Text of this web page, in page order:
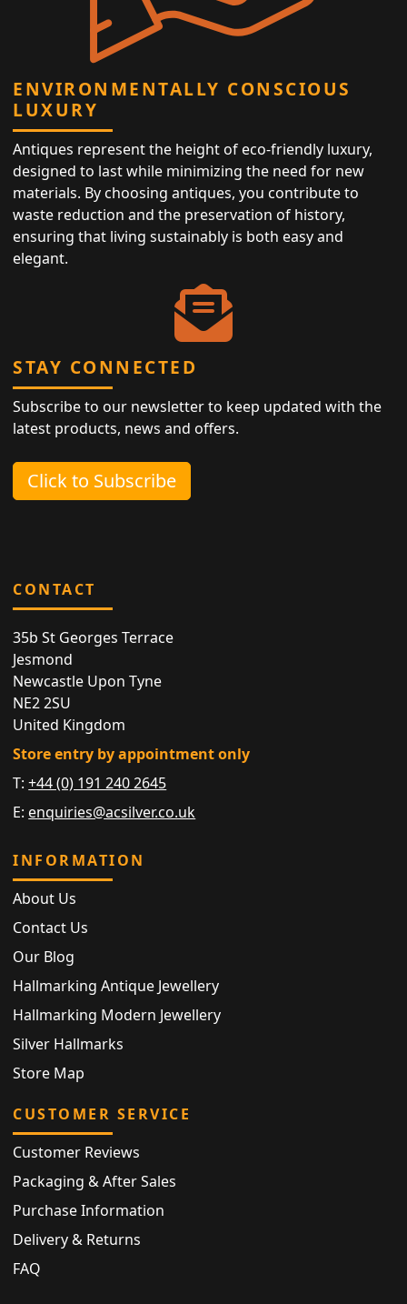
ENVIRONMENTALLY CONSCIOUS
LUXURY
Antiques represent the height of eco-friendly luxury,
designed to last while minimizing the need for new
materials. By choosing antiques, you contribute to
waste reduction and the preservation of history,
ensuring that living sustainably is both easy and
elegant.
STAY CONNECTED
Subscribe to our newsletter to keep updated with the
latest products, news and offers.
Click to Subscribe
CONTACT
35b St Georges Terrace
Jesmond
Newcastle Upon Tyne
NE2 2SU
United Kingdom
Store entry by appointment only
T:+44 (0) 191 240 2645
E: enquiries@acsilver.co.uk
INFORMATION
About Us
Contact Us
Our Blog
Hallmarking Antique Jewellery
Hallmarking Modern Jewellery
Silver Hallmarks
Store Map
CUSTOMER SERVICE
Customer Reviews
Packaging & After Sales
Purchase Information
Delivery & Returns
FAQ